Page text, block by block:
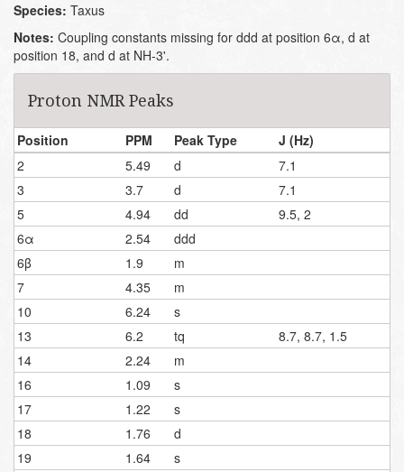
Species: Taxus
Notes: Coupling constants missing for ddd at position 6α, d at
position 18, and d at NH-3'.
Proton NMR Peaks
Position PPM Peak Type
J (Hz)
2
5.49 d
7.1
3
3.7 d
7.1
5
4.94 dd
9.5, 2
6α
2.54
ddd
6β
1.9
m
7
4.35
m
10
6.24
s
13
6.2 tq
8.7, 8.7, 1.5
14
2.24
m
16
1.09
s
17
1.22
s
18
1.76
d
19
1.64
s